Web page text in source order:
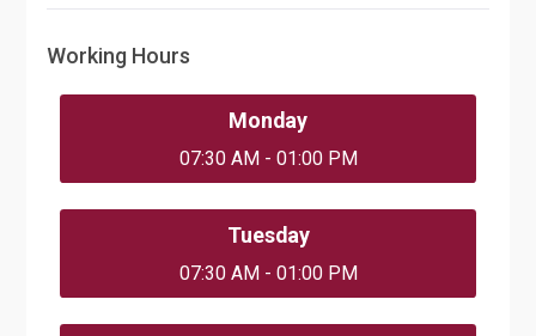
Working Hours
Monday
07:30 AM - 01:00 PM
Tuesday
07:30 AM - 01:00 PM